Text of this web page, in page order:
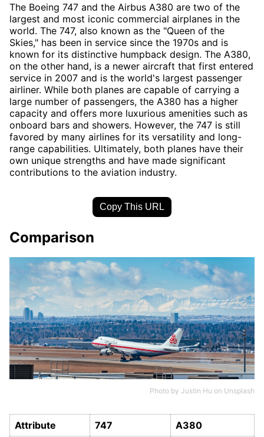
The Boeing 747 and the Airbus A380 are two of the
largest and most iconic commercial airplanes in the
world. The 747, also known as the "Queen of the
Skies," has been in service since the 1970s and is
known for its distinctive humpback design. The A380,
on the other hand, is a newer aircraft that first entered
service in 2007 and is the world's largest passenger
airliner. While both planes are capable of carrying a
large number of passengers, the A380 has a higher
capacity and offers more luxurious amenities such as
onboard bars and showers. However, the 747 is still
favored by many airlines for its versatility and long-
range capabilities. Ultimately, both planes have their
own unique strengths and have made significant
contributions to the aviation industry.
Copy This URL
Comparison
Photo by Justin Hu on Unsplash
Attribute 747
A380